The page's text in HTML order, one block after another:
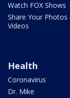
Watch FOX Shows
Share Your Photos
Videos
Health
Coronavirus
Dr. Mike